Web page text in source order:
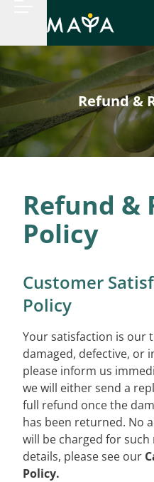
Refund &
Refund &
Policy
Customer
Policy
Your satisfaction is our
damaged, defective, or
please inform us
we will either send a
full refund once the
has been returned. No
will be charged for
details, please see our
Policy.